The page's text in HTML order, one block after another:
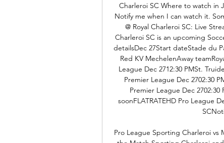
Charleroi SC Where to watch in
Notify me when I can watch it.
@ Royal Charleroi SC: Live
Charleroi SC is an upcoming
detailsDec 27Start dateStade du
Red KV MechelenAway
League Dec 2712:30 PMSt.
Premier League Dec 2702:30
Premier League Dec
soonFLATRATEHD Pro League
Pro League Sporting Charleroi vs